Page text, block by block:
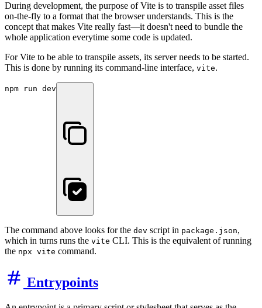
During development, the purpose of Vite is to transpile asset files
on-the-fly to a format that the browser understands. This is the
concept that makes Vite really fast—it doesn't need to bundle the
whole application everytime some code is updated.
For Vite to be able to transpile assets, its server needs to be started.
This is done by running its command-line interface, vite.
npm run dev
The command above looks for the dev script in package.json,
which in turns runs the vite CLI. This is the equivalent of running
the npx vite command.
Entrypoints